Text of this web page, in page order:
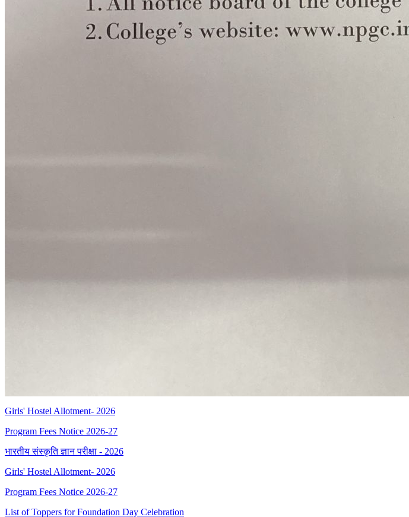
Girls' Hostel Allotment- 2026
Program Fees Notice 2026-27
भारतीय संस्कृति ज्ञान परीक्षा - 2026
Girls' Hostel Allotment- 2026
Program Fees Notice 2026-27
List of Toppers for Foundation Day Celebration